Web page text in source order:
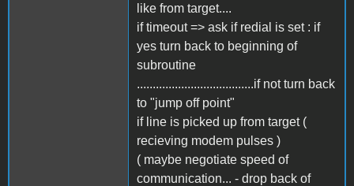
like from target....
if timeout => ask if redial is set : if
yes turn back to beginning of
subroutine
.....................................if not turn back
to "jump off point"
if line is picked up from target (
recieving modem pulses )
( maybe negotiate speed of
communication... - drop back of